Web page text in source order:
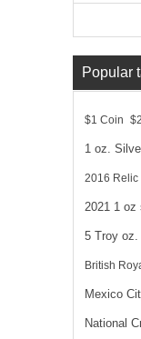
Popular
$1 Coin
1 oz.
2016 Relic
2021 1 oz
5 Troy oz.
British
Mexico
National